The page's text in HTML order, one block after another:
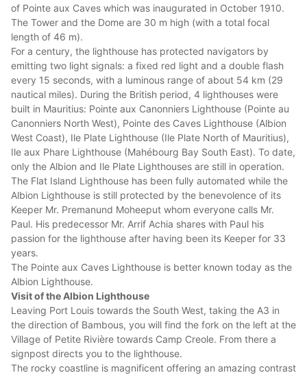
of Pointe aux Caves which was inaugurated in October 1910.
The Tower and the Dome are 30 m high (with a total focal
length of 46 m).
For a century, the lighthouse has protected navigators by
emitting two light signals: a fixed red light and a double flash
every 15 seconds, with a luminous range of about 54 km (29
nautical miles). During the British period, 4 lighthouses were
built in Mauritius: Pointe aux Canonniers Lighthouse (Pointe au
Canonniers North West), Pointe des Caves Lighthouse (Albion
West Coast), Ile Plate Lighthouse (Ile Plate North of Mauritius),
Ile aux Phare Lighthouse (Mahébourg Bay South East). To date,
only the Albion and Ile Plate Lighthouses are still in operation.
The Flat Island Lighthouse has been fully automated while the
Albion Lighthouse is still protected by the benevolence of its
Keeper Mr. Premanund Moheeput whom everyone calls Mr.
Paul. His predecessor Mr. Arrif Achia shares with Paul his
passion for the lighthouse after having been its Keeper for 33
years.
The Pointe aux Caves Lighthouse is better known today as the
Albion Lighthouse.
Visit of the Albion Lighthouse
Leaving Port Louis towards the South West, taking the A3 in
the direction of Bambous, you will find the fork on the left at the
Village of Petite Rivière towards Camp Creole. From there a
signpost directs you to the lighthouse.
The rocky coastline is magnificent offering an amazing contrast